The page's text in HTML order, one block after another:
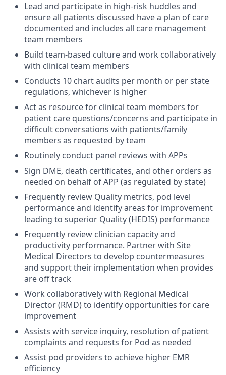
Lead and participate in high-risk huddles and
ensure all patients discussed have a plan of care
documented and includes all care management
team members
Build team-based culture and work collaboratively
with clinical team members
Conducts 10 chart audits per month or per state
regulations, whichever is higher
Act as resource for clinical team members for
patient care questions/concerns and participate in
difficult conversations with patients/family
members as requested by team
Routinely conduct panel reviews with APPs
Sign DME, death certificates, and other orders as
needed on behalf of APP (as regulated by state)
Frequently review Quality metrics, pod level
performance and identify areas for improvement
leading to superior Quality (HEDIS) performance
Frequently review clinician capacity and
productivity performance. Partner with Site
Medical Directors to develop countermeasures
and support their implementation when provides
are off track
Work collaboratively with Regional Medical
Director (RMD) to identify opportunities for care
improvement
Assists with service inquiry, resolution of patient
complaints and requests for Pod as needed
Assist pod providers to achieve higher EMR
efficiency